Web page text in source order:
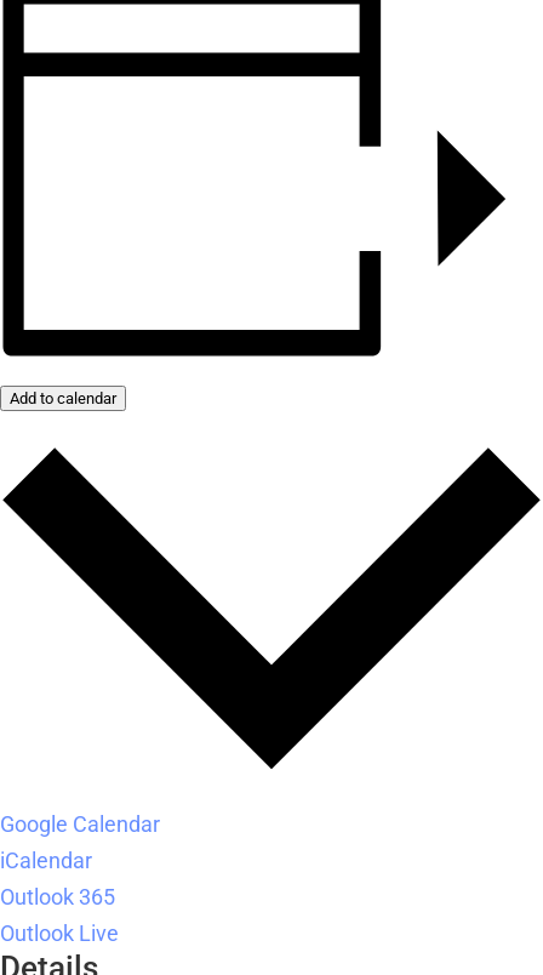
Add to calendar
Google Calendar
iCalendar
Outlook 365
Outlook Live
Details